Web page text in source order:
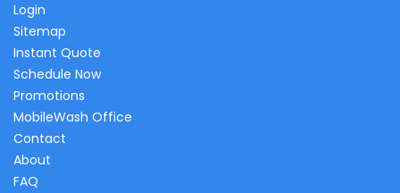
Login
Sitemap
Instant Quote
Schedule Now
Promotions
MobileWash Office
Contact
About
FAQ